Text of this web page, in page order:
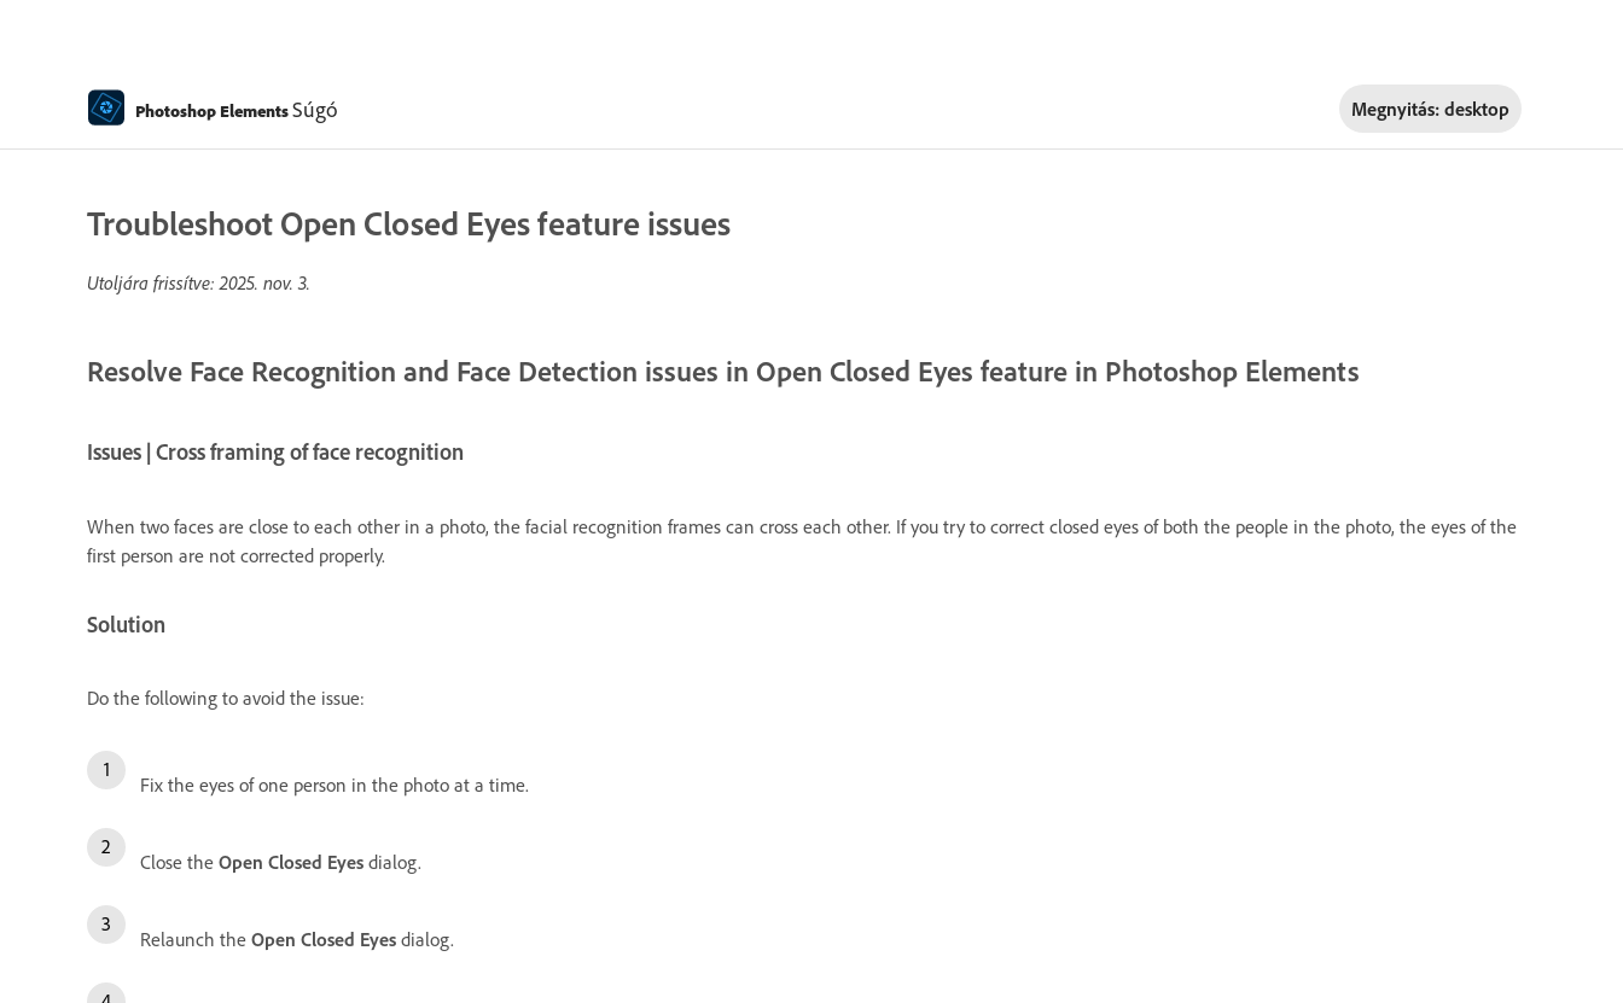
Photoshop ElementsSúgó Megnyitás: desktop
Troubleshoot Open Closed Eyes feature issues
Utoljára frissítve:2025. nov. 3.
Resolve Face Recognition and Face Detection issues in Open Closed Eyes feature in Photoshop Elements
Issues | Cross framing of face recognition
When two faces are close to each other in a photo, the facial recognition frames can cross each other. If you try to correct closed eyes of both the people in the photo, the eyes of the
first person are not corrected properly.
Solution
Do the following to avoid the issue:
Fix the eyes of one person in the photo at a time.
Close the Open Closed Eyes dialog.
Relaunch the Open Closed Eyes dialog.